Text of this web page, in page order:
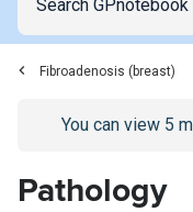
Fibroadenosis (breast)
Go to/sign-inpage
You can view 5
Pathology